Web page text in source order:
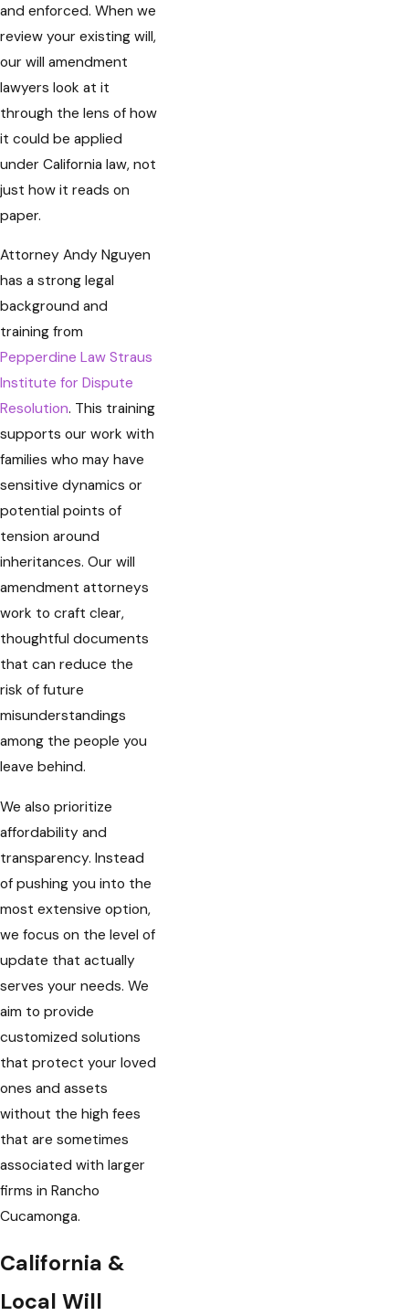
and enforced. When we
review your existing will,
our will amendment
lawyers look at it
through the lens of how
it could be applied
under California law, not
just how it reads on
paper.
Attorney Andy Nguyen
has a strong legal
background and
training from
Pepperdine Law Straus
Institute for Dispute
Resolution. This training
supports our work with
families who may have
sensitive dynamics or
potential points of
tension around
inheritances. Our will
amendment attorneys
work to craft clear,
thoughtful documents
that can reduce the
risk of future
misunderstandings
among the people you
leave behind.
We also prioritize
affordability and
transparency. Instead
of pushing you into the
most extensive option,
we focus on the level of
update that actually
serves your needs. We
aim to provide
customized solutions
that protect your loved
ones and assets
without the high fees
that are sometimes
associated with larger
firms in Rancho
Cucamonga.
California &
Local Will